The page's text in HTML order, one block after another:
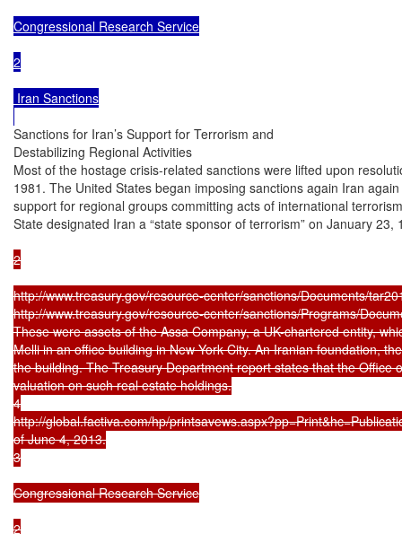
Congressional Research Service
2
Iran Sanctions
Sanctions for Iran’s Support for Terrorism and
Destabilizing Regional Activities
Most of the hostage crisis-related sanctions were lifted upon
1981. The United States began imposing sanctions again Iran
support for regional groups committing acts of international
State designated Iran a “state sponsor of terrorism” on January 23,
2
http://www.treasury.gov/resource-center/sanctions/Documents/
http://www.treasury.gov/resource-center/sanctions/Programs/
These were assets of the Assa Company, a UK-chartered entity,
Melli in an office building in New York City. An Iranian foundation,
the building. The Treasury Department report states that the Office
valuation on such real estate holdings.
4
http://global.factiva.com/hp/
of June 4, 2013.
3
Congressional Research Service
2